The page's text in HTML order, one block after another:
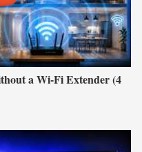
a Wi-Fi Extender (4